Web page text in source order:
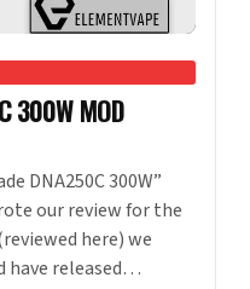
300W MOD
DNA250C 300W”
our review for the
here) we
have released…